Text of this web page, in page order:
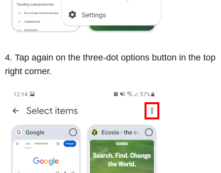
Tap again on the three-dot options button in the top
right corner.